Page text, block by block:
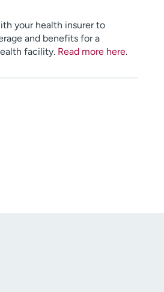
your health insurer to
and benefits for a
facility. Read more here.